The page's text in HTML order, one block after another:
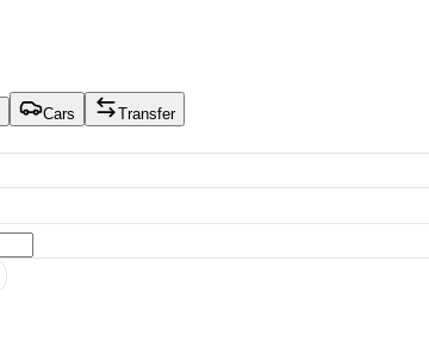
Cars
Transfer